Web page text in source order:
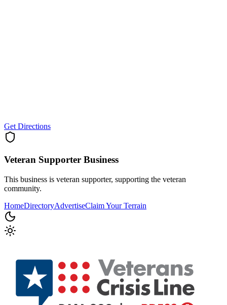
Get Directions
Veteran Supporter Business
This business is veteran supporter, supporting the veteran
community.
HomeDirectoryAdvertiseClaim Your Terrain